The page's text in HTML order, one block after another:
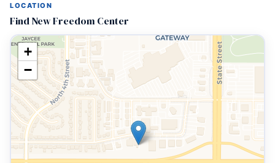
LOCATION
Find New Freedom Center
+
−